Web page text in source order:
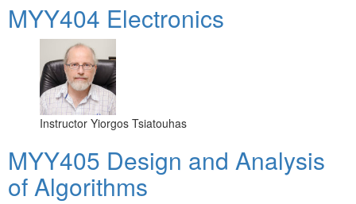
MYY404 Electronics
Instructor Yiorgos Tsiatouhas
MYY405 Design and Analysis
of Algorithms